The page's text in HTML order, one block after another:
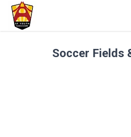
Soccer Fields